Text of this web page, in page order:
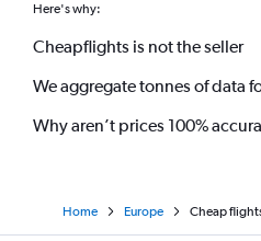
Here's why:
Cheapflights is not the seller
We aggregate tonnes of data
Why aren’t prices 100%
Home Europe Cheap